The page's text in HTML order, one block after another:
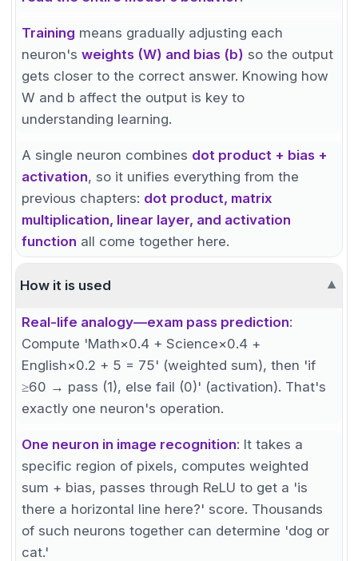
Training means gradually adjusting each
neuron's weights (W) and bias (b) so the output
gets closer to the correct answer. Knowing how
W and b affect the output is key to
understanding learning.
A single neuron combines dot product + bias +
activation, so it unifies everything from the
previous chapters: dot product, matrix
multiplication, linear layer, and activation
function all come together here.
How it is used ▼
Real-life analogy—exam pass prediction:
Compute 'Math×0.4 + Science×0.4 +
English×0.2 + 5 = 75' (weighted sum), then 'if
≥60 → pass (1), else fail (0)' (activation). That's
exactly one neuron's operation.
One neuron in image recognition: It takes a
specific region of pixels, computes weighted
sum + bias, passes through ReLU to get a 'is
there a horizontal line here?' score. Thousands
of such neurons together can determine 'dog or
cat.'